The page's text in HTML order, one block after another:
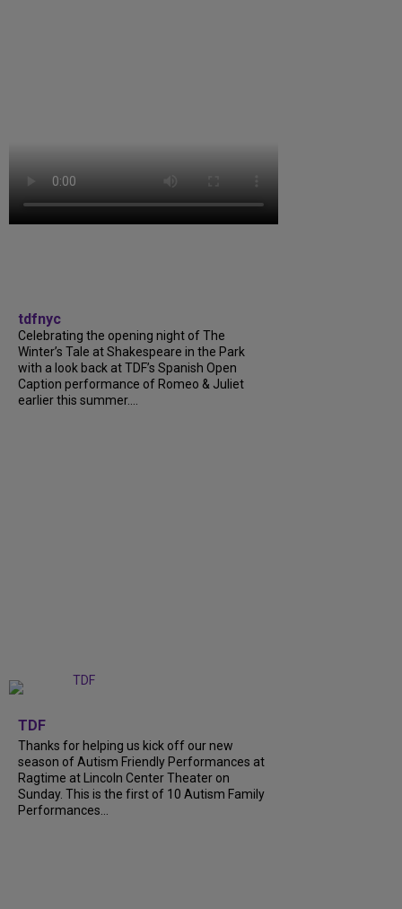
tdfnyc
Celebrating the opening night of The
Winter’s Tale at Shakespeare in the Park
with a look back at TDF’s Spanish Open
Caption performance of Romeo & Juliet
earlier this summer....
TDF
Thanks for helping us kick off our new
season of Autism Friendly Performances at
Ragtime at Lincoln Center Theater on
Sunday. This is the first of 10 Autism Family
Performances...